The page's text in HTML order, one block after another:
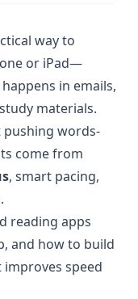
way to
or iPad—
in emails,
materials.
pushing words-
come from
, smart pacing,
reading apps
and how to build
speed